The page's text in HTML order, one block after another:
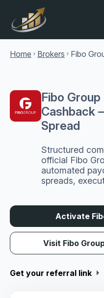
Home chevron_right Brokers chevron_right Fibo
Fibo
Cashback
Spread
Structured
official Fibo
automated
spreads,
Activate
Visit Fibo
Get your referral link arrow_right